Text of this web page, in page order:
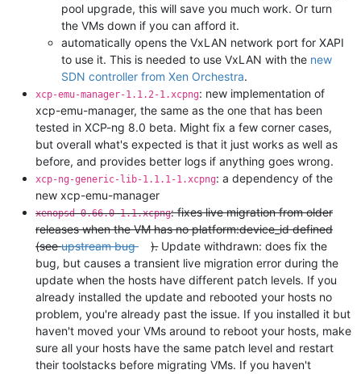
pool upgrade, this will save you much work. Or turn
the VMs down if you can afford it.
automatically opens the VxLAN network port for XAPI
to use it. This is needed to use VxLAN with the new
SDN controller from Xen Orchestra.
xcp-emu-manager-1.1.2-1.xcpng: new implementation of
xcp-emu-manager, the same as the one that has been
tested in XCP-ng 8.0 beta. Might fix a few corner cases,
but overall what's expected is that it just works as well as
before, and provides better logs if anything goes wrong.
xcp-ng-generic-lib-1.1.1-1.xcpng: a dependency of the
new xcp-emu-manager
xenopsd-0.66.0-1.1.xcpng: fixes live migration from older
releases when the VM has no platform:device_id defined
(seeupstream bug ).Update withdrawn: does fix the
bug, but causes a transient live migration error during the
update when the hosts have different patch levels. If you
already installed the update and rebooted your hosts no
problem, you're already past the issue. If you installed it but
haven't moved your VMs around to reboot your hosts, make
sure all your hosts have the same patch level and restart
their toolstacks before migrating VMs. If you haven't